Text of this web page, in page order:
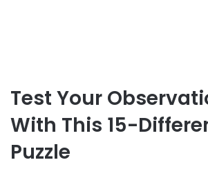
Test Your
With This 15-
Puzzle